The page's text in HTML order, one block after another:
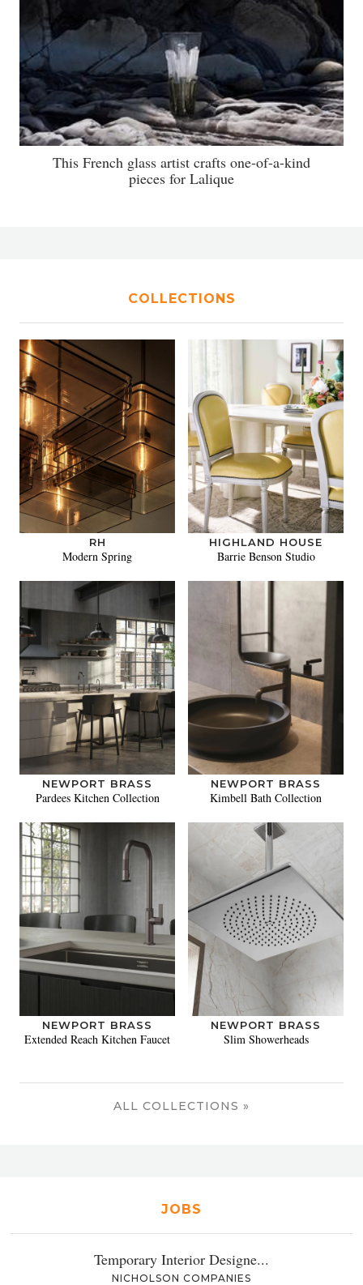
This French glass artist crafts one-of-a-kind
pieces for Lalique
COLLECTIONS
RH
Modern Spring
HIGHLAND HOUSE
Barrie Benson Studio
NEWPORT BRASS
Pardees Kitchen Collection
NEWPORT BRASS
Kimbell Bath Collection
NEWPORT BRASS
Extended Reach Kitchen Faucet
NEWPORT BRASS
Slim Showerheads
ALL COLLECTIONS »
JOBS
Temporary Interior Designe...
NICHOLSON COMPANIES